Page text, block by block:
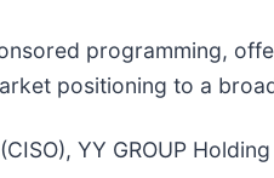
programming,
positioning to a
YY GROUP